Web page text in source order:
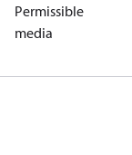
Permissible
media